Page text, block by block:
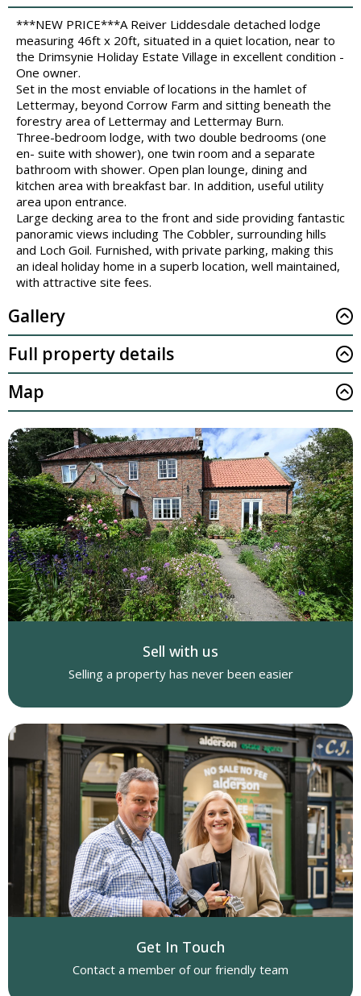
***NEW PRICE***A Reiver Liddesdale detached lodge
measuring 46ft x 20ft, situated in a quiet location, near to
the Drimsynie Holiday Estate Village in excellent condition -
One owner.
Set in the most enviable of locations in the hamlet of
Lettermay, beyond Corrow Farm and sitting beneath the
forestry area of Lettermay and Lettermay Burn.
Three-bedroom lodge, with two double bedrooms (one
en- suite with shower), one twin room and a separate
bathroom with shower. Open plan lounge, dining and
kitchen area with breakfast bar. In addition, useful utility
area upon entrance.
Large decking area to the front and side providing fantastic
panoramic views including The Cobbler, surrounding hills
and Loch Goil. Furnished, with private parking, making this
an ideal holiday home in a superb location, well maintained,
with attractive site fees.
Gallery
Full property details
Map
Sell with us
Selling a property has never been easier
Get In Touch
Contact a member of our friendly team